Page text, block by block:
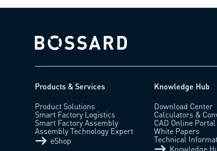
Bossard homepage
Products & Services
Product Solutions
Smart Factory Logistics
Smart Factory Assembly
Assembly Technology Expert
eShop
Knowledge Hub
Download Center
Calculators &
CAD Online Portal
White Papers
Technical